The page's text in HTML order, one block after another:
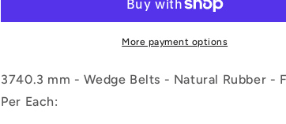
8V1500
-
Wedge
03740-
8V1500
(Each)
-
More payment options
3740.3 mm - Wedge Belts - Natural Rubber -
Per Each: